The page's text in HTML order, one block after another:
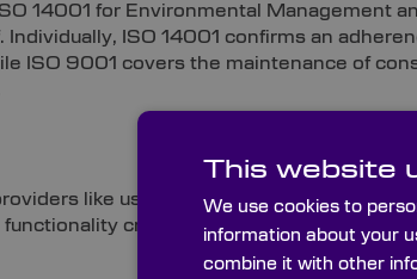
14001 for Environmental Management
Individually, ISO 14001 confirms an
ISO 9001 covers the maintenance of
like us also work to MIL
functionality criteria of military contracts.
This website
We use cookies to
information about your
combine it with other